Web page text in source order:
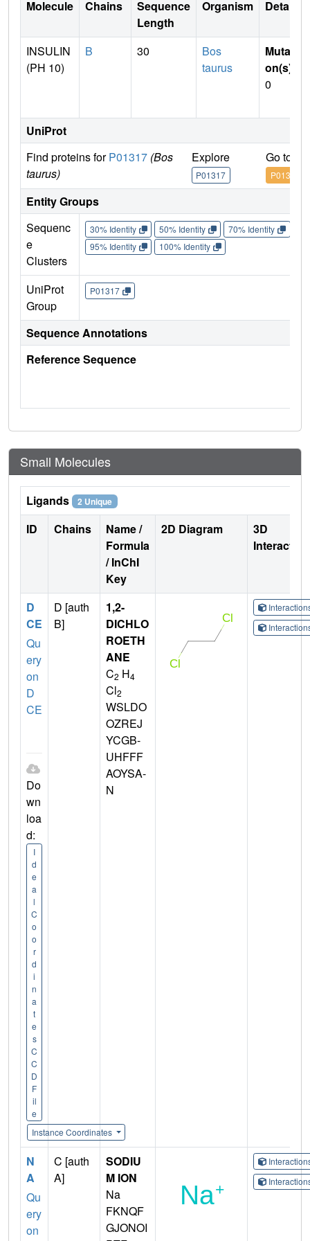
Molecule Chains
Sequence
Length
Organism Details
INSULIN
(PH 10)
B 30
Bos
taurus
Mutati
on(s)
0
UniProt
Find proteins forP01317 (Bos
taurus)
Explore
P01317
Go to
P01317
Entity Groups
Sequenc
e
Clusters
30% Identity 50% Identity 70% Identity
95% Identity
100% Identity
UniProt
Group
P01317
Sequence Annotations
Reference Sequence
Small Molecules
Ligands 2 Unique
ID Chains
Name /
Formula
/ InChI
Key
2D Diagram
3D
D
CE
Qu
ery
on
D
CE
Do
wn
loa
d:
I
d
e
a
l
C
o
o
r
d
i
n
a
t
e
s
C
C
D
F
il
e
Instance Coordinates
D [auth
B]
1,2-
DICHLO
ROETH
ANE
C2 H4
Cl2
WSLDO
OZREJ
YCGB-
UHFFF
AOYSA-
N
N
A
Qu
ery
on
C [auth
A]
SODIU
M ION
Na
FKNQF
GJONOI